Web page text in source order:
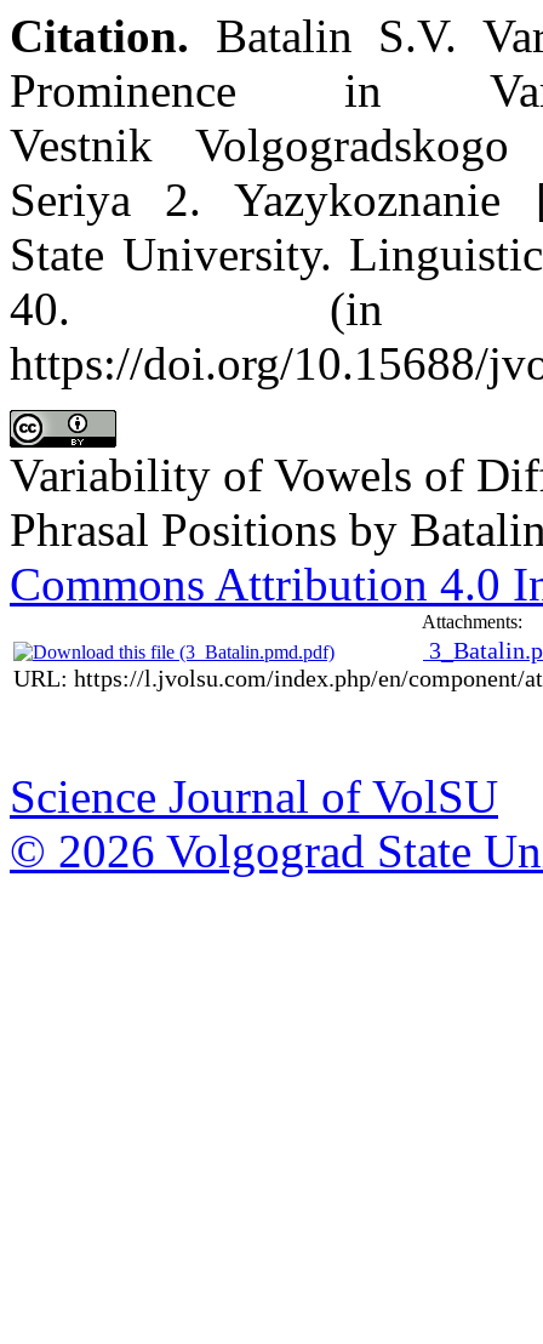
Citation. Batalin S.V.
Prominence in
Vestnik Volgogradskogo
Seriya 2. Yazykoznanie
State University.
40. (in
https://doi.org/10.15688/
Variability of Vowels of
Phrasal Positions by
Commons Attribution 4.0
Attachments:
URL: https://l.jvolsu.com/index.php/en/component/
Science Journal of VolSU
© 2026 Volgograd State